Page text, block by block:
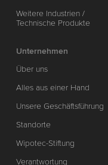
Weitere Industrien /
Technische Produkte
Unternehmen
Über uns
Alles aus einer Hand
Unsere Geschäftsführung
Standorte
Wipotec-Stiftung
Verantwortung